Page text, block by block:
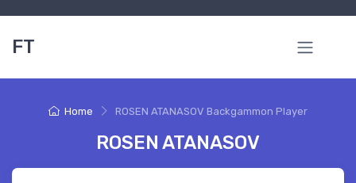
FT
Home ROSEN ATANASOV Backgammon Player
ROSEN ATANASOV